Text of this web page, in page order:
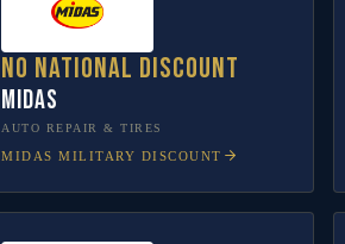
No national discount
Midas
AUTO REPAIR & TIRES
MIDAS MILITARY DISCOUNT